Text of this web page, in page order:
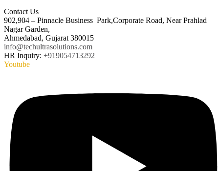
Contact Us
902,904 – Pinnacle Business Park,Corporate Road, Near Prahlad
Nagar Garden,
Ahmedabad, Gujarat 380015
info@techultrasolutions.com
HR Inquiry: +919054713292
Youtube